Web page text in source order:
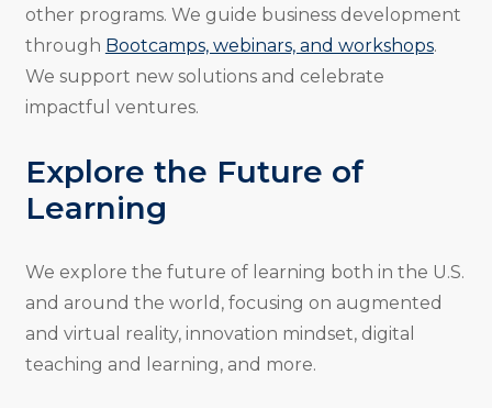
other programs. We guide business development
through Bootcamps, webinars, and workshops.
We support new solutions and celebrate
impactful ventures.
Explore the Future of
Learning
We explore the future of learning both in the U.S.
and around the world, focusing on augmented
and virtual reality, innovation mindset, digital
teaching and learning, and more.